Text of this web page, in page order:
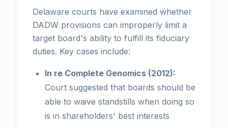
Delaware courts have examined whether
DADW provisions can improperly limit a
target board's ability to fulfill its fiduciary
duties. Key cases include:
In re Complete Genomics (2012):
Court suggested that boards should be
able to waive standstills when doing so
is in shareholders' best interests